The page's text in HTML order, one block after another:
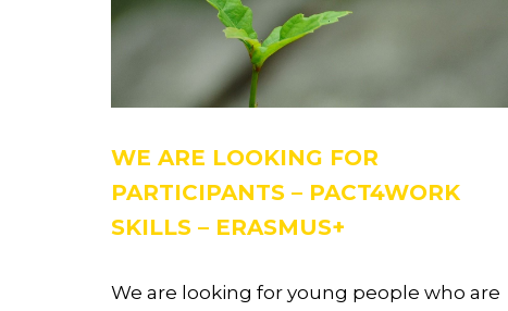
WE ARE LOOKING FOR
PARTICIPANTS – PACT4WORK
SKILLS – ERASMUS+
We are looking for young people who are